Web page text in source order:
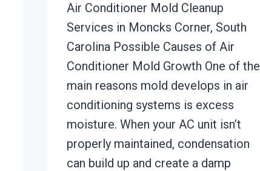
Air Conditioner Mold Cleanup
Services in Moncks Corner, South
Carolina Possible Causes of Air
Conditioner Mold Growth One of the
main reasons mold develops in air
conditioning systems is excess
moisture. When your AC unit isn’t
properly maintained, condensation
can build up and create a damp